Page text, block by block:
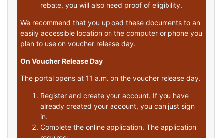
rebate, you will also need proof of eligibility.
We recommend that you upload these documents to an
easily accessible location on the computer or phone you
plan to use on voucher release day.
On Voucher Release Day
The portal opens at 11 a.m. on the voucher release day.
Register and create your account. If you have
already created your account, you can just sign
in.
Complete the online application. The application